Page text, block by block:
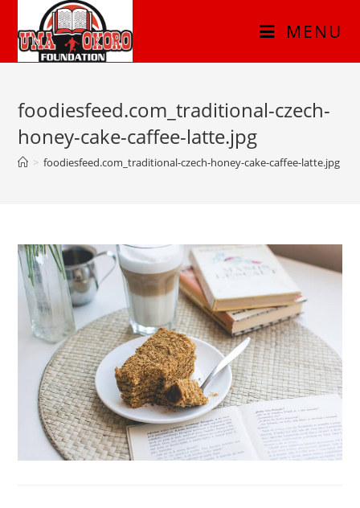
MENU
foodiesfeed.com_traditional-czech-
honey-cake-caffee-latte.jpg
> foodiesfeed.com_traditional-czech-honey-cake-caffee-latte.jpg